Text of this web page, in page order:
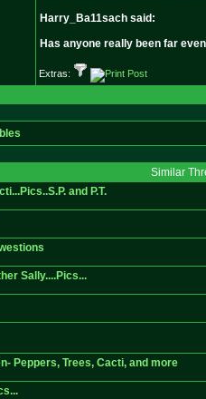
Harry_Ba11sach said:
Has anyone really been far
Extras:
Similar
and P.T.
Sally....Pics...
Peppers, Trees, Cacti, and more